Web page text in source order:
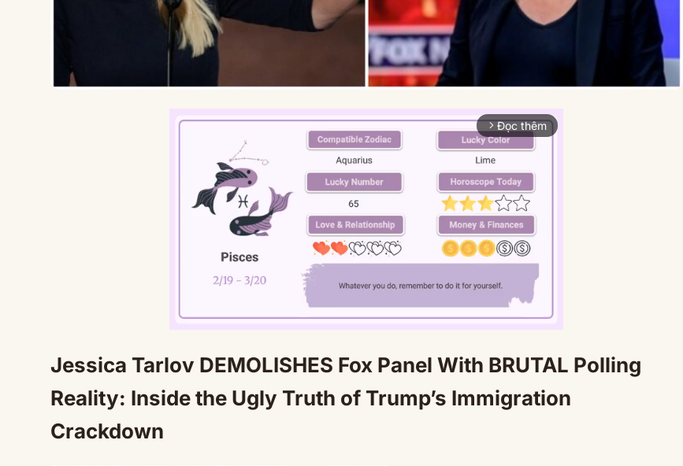
arrow_forward_ios Đọc thêm
Mute
Jessica Tarlov DEMOLISHES Fox Panel With BRUTAL Polling
Reality: Inside the Ugly Truth of Trump’s Immigration
Crackdown